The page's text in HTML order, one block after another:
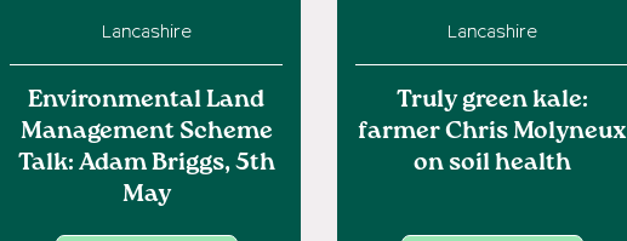
Lancashire
Environmental Land
Management Scheme
Talk: Adam Briggs, 5th
May
Lancashire
Truly green kale:
farmer Chris Molyneux
on soil health